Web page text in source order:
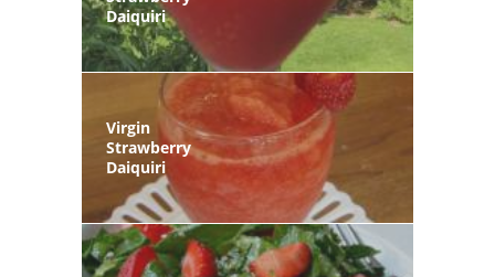
Daiquiri
Virgin
Strawberry
Daiquiri